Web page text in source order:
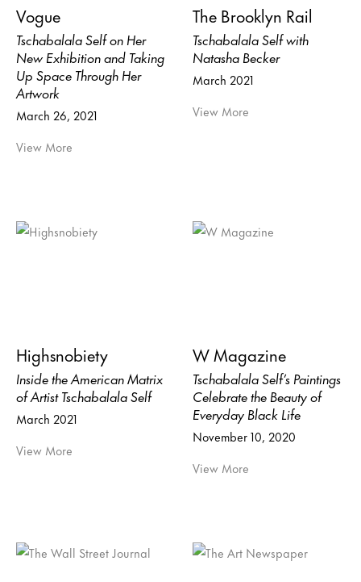
Vogue
Tschabalala Self on Her
New Exhibition and Taking
Up Space Through Her
Artwork
March 26, 2021
View More
The Brooklyn Rail
Tschabalala Self with
Natasha Becker
March 2021
View More
Highsnobiety
Inside the American Matrix
of Artist Tschabalala Self
March 2021
View More
W Magazine
Tschabalala Self’s Paintings
Celebrate the Beauty of
Everyday Black Life
November 10, 2020
View More